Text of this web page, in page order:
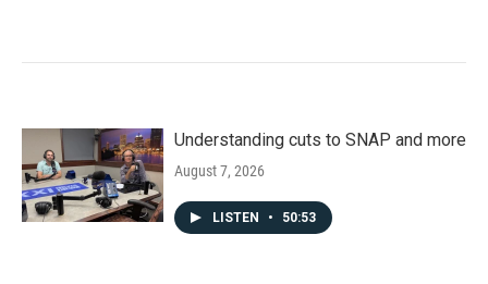
Understanding cuts to SNAP and more
August 7, 2026
LISTEN • 50:53